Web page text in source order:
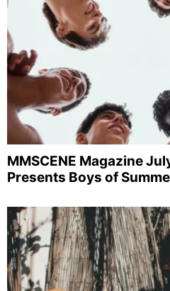
MMSCENE Magazine
Presents Boys of